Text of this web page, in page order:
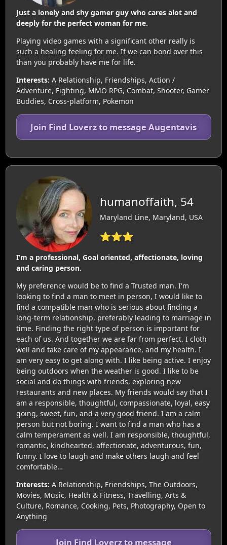
Just a lonely and shy gamer guy who cares alot and
deeply for the perfect woman for me.
Playing video games with a significant other really is
such a healing feeling for me. If we can bond over this
than you probably have me for life.
Interests: A Relationship, Friendships, Action /
Adventure, Fighting, MMO RPG, Combat, Shooter, Gamer
Buddies, Cross-platform, Pokemon
Join Find Loverz to message Augentavis
humanoffaith, 54
Maryland Line, Maryland, USA
⭐⭐⭐
I’m a professional, Goal oriented, affectionate, loving
and caring person.
My preference would be to find a Trusted man. I'm
looking to find a man to meet in person, I would like to
find a compatible man who is serious about finding a
long-term relationship, preferably leading to marriage in
time. Finding the right type of person is important for
each of us. And together we are far from perfect. I cloth
well and take care of my appearance, and my health. I
am very easy to get along with. I like being active. I enjoy
being outdoors when the weather is good. I like to be
social and do things with friends, exploring new
restaurants and new places. My friends would say that I
am a responsible, thoughtful, compassionate, loyal, easy
going, sweet, fun, and a very good friend. I am a calm
person but not boring. I want to find a man who has a
calm temperament as well. I am responsible, thoughtful,
romantic, kindhearted, affectionate, adventurous, fun,
funny. I love to laugh and make others laugh and feel
comfortable…
Interests: A Relationship, Friendships, The Outdoors,
Movies, Music, Health & Fitness, Travelling, Arts &
Culture, Romance, Cooking, Pets, Photography, Open to
Anything
Join Find Loverz to message